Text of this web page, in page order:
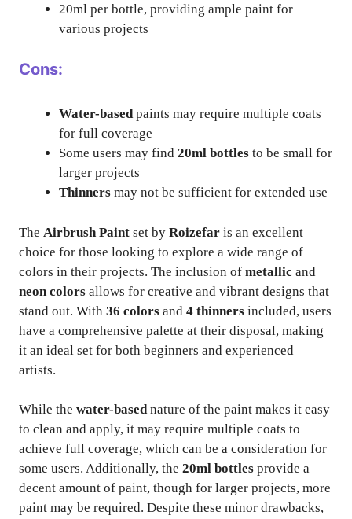
20ml per bottle, providing ample paint for
various projects
Cons:
Water-basedpaints may require multiple coats
for full coverage
Some users may find 20ml bottles to be small for
larger projects
Thinners may not be sufficient for extended use
The Airbrush Paint set by Roizefar is an excellent
choice for those looking to explore a wide range of
colors in their projects. The inclusion of metallic and
neon colors allows for creative and vibrant designs that
stand out. With 36 colors and 4 thinners included, users
have a comprehensive palette at their disposal, making
it an ideal set for both beginners and experienced
artists.
While the water-basednature of the paint makes it easy
to clean and apply, it may require multiple coats to
achieve full coverage, which can be a consideration for
some users. Additionally, the 20ml bottles provide a
decent amount of paint, though for larger projects, more
paint may be required. Despite these minor drawbacks,